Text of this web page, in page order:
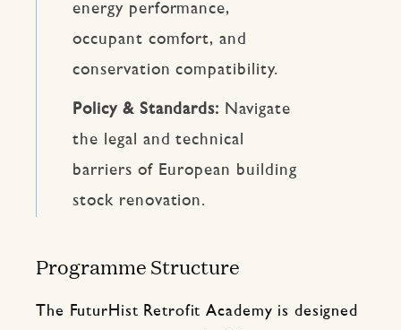
energy performance,
occupant comfort, and
conservation compatibility.
Policy & Standards: Navigate
the legal and technical
barriers of European building
stock renovation.
Programme Structure
The FuturHist Retrofit Academy is designed